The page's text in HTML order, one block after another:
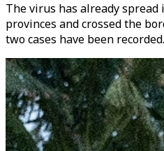
The virus has already
provinces and crossed the
two cases have been recorded.